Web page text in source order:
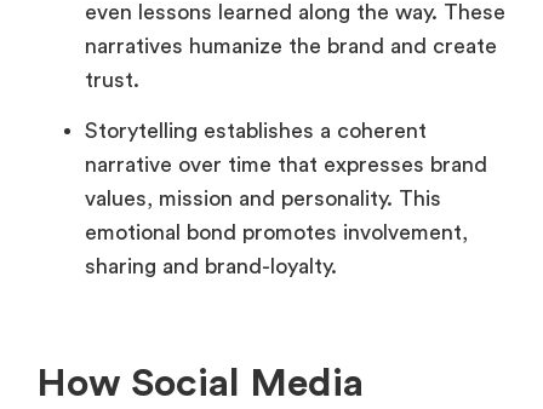
even lessons learned along the way. These
narratives humanize the brand and create
trust.
Storytelling establishes a coherent
narrative over time that expresses brand
values, mission and personality. This
emotional bond promotes involvement,
sharing and brand-loyalty.
How Social Media